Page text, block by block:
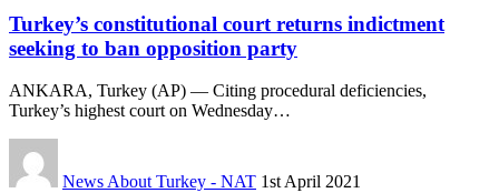
Turkey’s constitutional court returns indictment
seeking to ban opposition party
ANKARA, Turkey (AP) — Citing procedural deficiencies,
Turkey’s highest court on Wednesday…
News About Turkey - NAT 1st April 2021